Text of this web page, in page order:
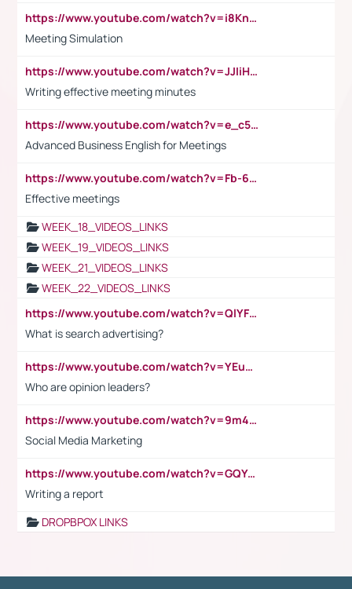
https://www.youtube.com/watch?v=i8KnCFq4Sw0
Meeting Simulation
https://www.youtube.com/watch?v=JJIiHeEd4ww
Writing effective meeting minutes
https://www.youtube.com/watch?v=e_c5mj29LIU&list=PL2fUZ7TZy_xeQLS4khDNhSdoeVAy4HN6G&index=17
Advanced Business English for Meetings
https://www.youtube.com/watch?v=Fb-6-xEP7UY
Effective meetings
WEEK_18_VIDEOS_LINKS
WEEK_19_VIDEOS_LINKS
WEEK_21_VIDEOS_LINKS
WEEK_22_VIDEOS_LINKS
https://www.youtube.com/watch?v=QlYFHA88vgI
What is search advertising?
https://www.youtube.com/watch?v=YEuMpYMbpIw
Who are opinion leaders?
https://www.youtube.com/watch?v=9m45nVsvvEY
Social Media Marketing
https://www.youtube.com/watch?v=GQYeDvtMydc
Writing a report
DROPBPOX LINKS